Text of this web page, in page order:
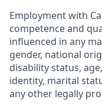
Employment with
competence and
influenced in any
gender, national
disability status,
identity, marital
any other legally